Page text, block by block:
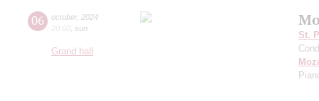
06 october, 2024
20:00 sun
Grand hall
St.